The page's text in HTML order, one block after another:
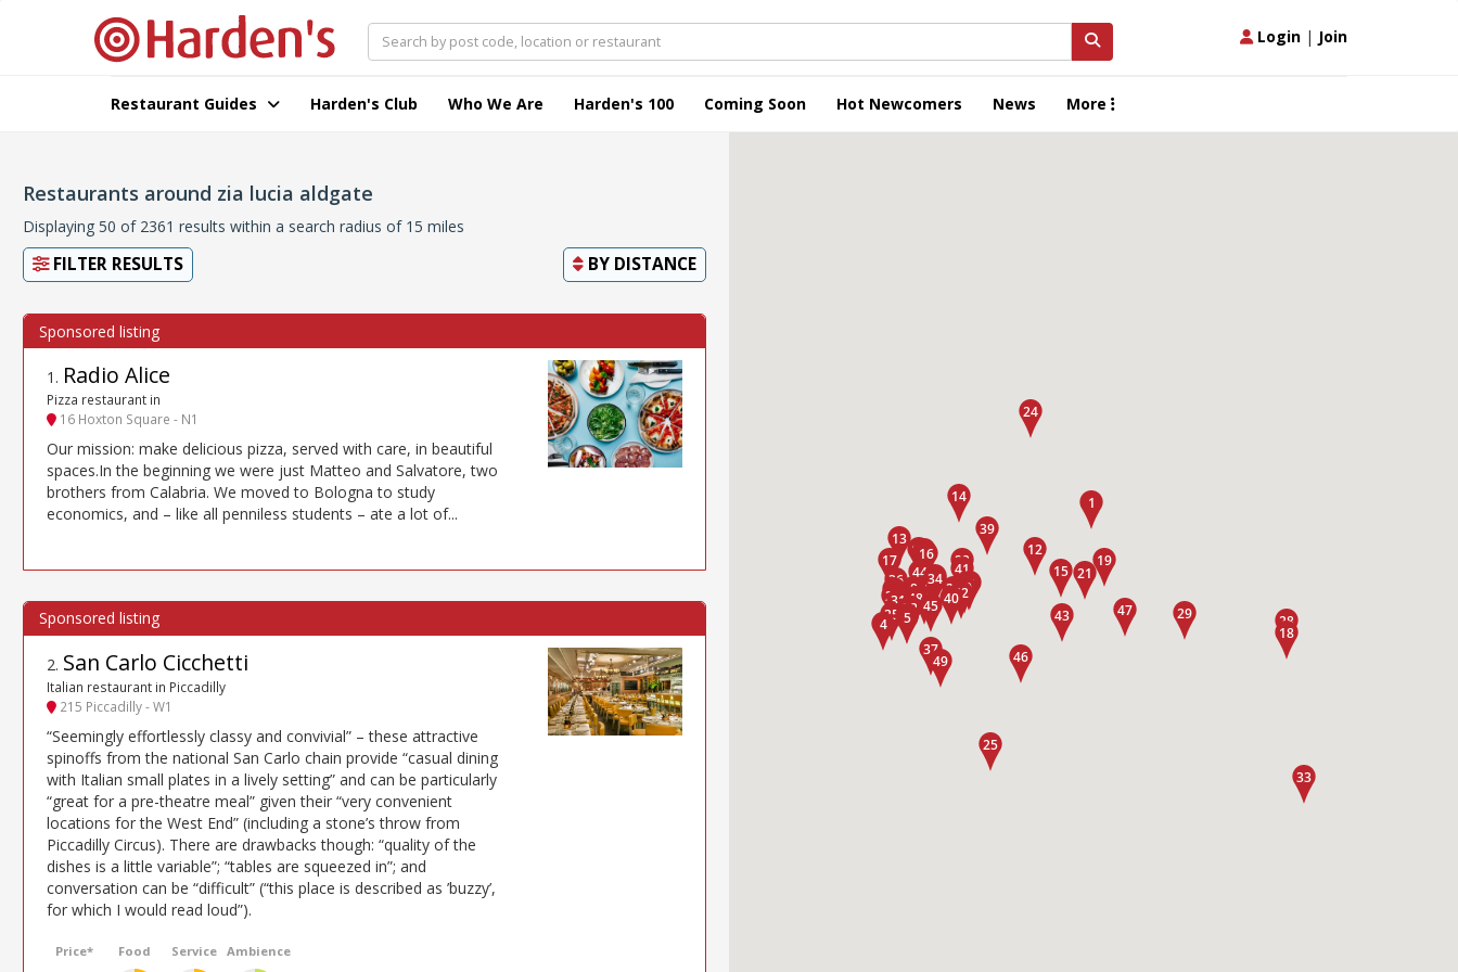
Login | Join
Restaurant Guides Harden's Club Who We Are Harden's 100 Coming Soon Hot Newcomers News More
Restaurants around zia lucia aldgate
Displaying 50 of 2361 results within a search radius of 15 miles
FILTER RESULTS BY DISTANCE
1 . Radio Alice
Pizza restaurant in
16 Hoxton Square - N1
Our mission: make delicious pizza, served with care, in beautiful
spaces.In the beginning we were just Matteo and Salvatore, two
brothers from Calabria. We moved to Bologna to study
economics, and – like all penniless students – ate a lot of...
2. San Carlo Cicchetti
Italian restaurant in Piccadilly
215 Piccadilly - W1
“Seemingly effortlessly classy and convivial” – these attractive
spinoffs from the national San Carlo chain provide “casual dining
with Italian small plates in a lively setting” and can be particularly
“great for a pre-theatre meal” given their “very convenient
locations for the West End” (including a stone’s throw from
Piccadilly Circus). There are drawbacks though: “quality of the
dishes is a little variable”; “tables are squeezed in”; and
conversation can be “difficult” (“this place is described as ’buzzy’,
for which I would read loud”).
Price* Food Service Ambience